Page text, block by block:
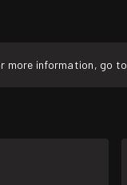
more information, go to